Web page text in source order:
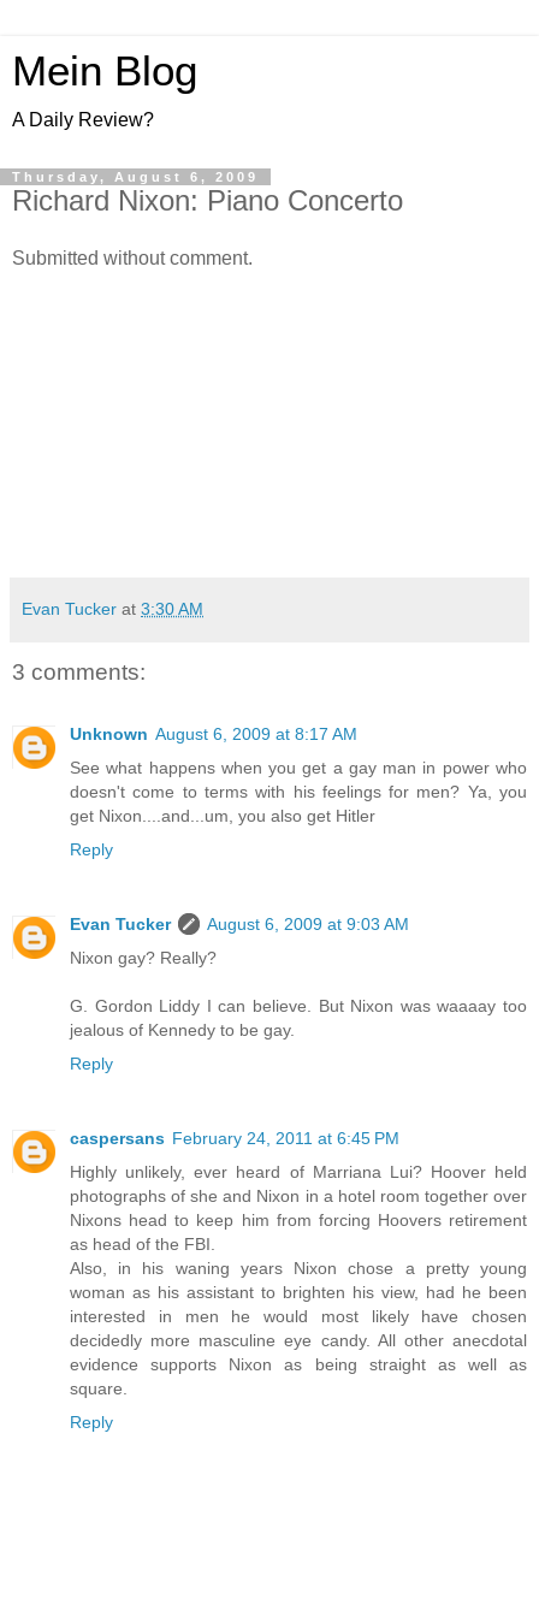
Mein Blog
A Daily Review?
Thursday, August 6, 2009
Richard Nixon: Piano Concerto
Submitted without comment.
Evan Tucker at 3:30 AM
3 comments:
Unknown August 6, 2009 at 8:17 AM
See what happens when you get a gay man in power who
doesn't come to terms with his feelings for men? Ya, you
get Nixon....and...um, you also get Hitler
Reply
Evan Tucker
August 6, 2009 at 9:03 AM
Nixon gay? Really?
G. Gordon Liddy I can believe. But Nixon was waaaay too
jealous of Kennedy to be gay.
Reply
caspersans February 24, 2011 at 6:45 PM
Highly unlikely, ever heard of Marriana Lui? Hoover held
photographs of she and Nixon in a hotel room together over
Nixons head to keep him from forcing Hoovers retirement
as head of the FBI.
Also, in his waning years Nixon chose a pretty young
woman as his assistant to brighten his view, had he been
interested in men he would most likely have chosen
decidedly more masculine eye candy. All other anecdotal
evidence supports Nixon as being straight as well as
square.
Reply